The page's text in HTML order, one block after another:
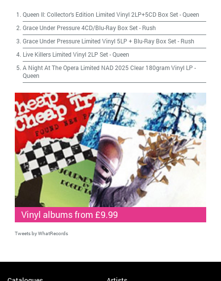
Queen II: Collector's Edition Limited Vinyl 2LP+5CD Box Set-Queen
Grace Under Pressure 4CD/Blu-Ray Box Set- Rush
Grace Under Pressure Limited Vinyl 5LP + Blu-Ray Box Set- Rush
Live Killers Limited Vinyl 2LP Set-Queen
A Night At The Opera Limited NAD 2025 Clear 180gram Vinyl LP -
Queen
Vinyl albums from £9.99
Tweets by WhatRecords